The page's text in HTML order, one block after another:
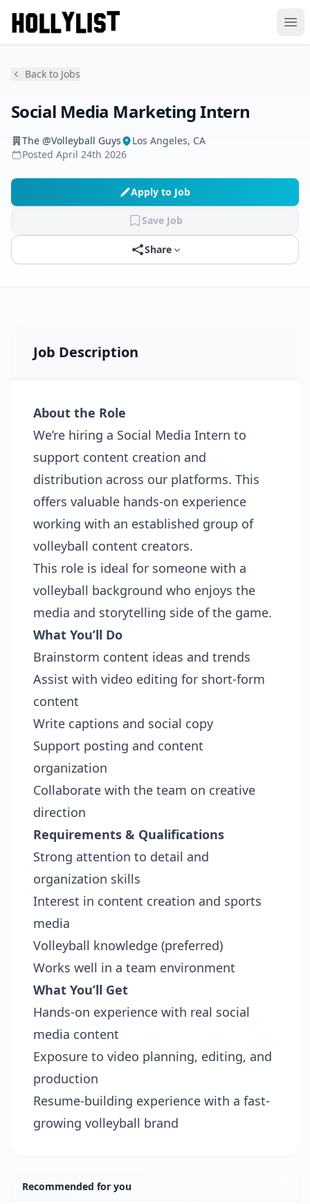
Back to Jobs
Social Media Marketing Intern
The @Volleyball Guys
Los Angeles, CA
Posted April 24th 2026
Apply to Job
Save Job
Share
Job Description
About the Role
We’re hiring a Social Media Intern to
support content creation and
distribution across our platforms. This
offers valuable hands-on experience
working with an established group of
volleyball content creators.
This role is ideal for someone with a
volleyball background who enjoys the
media and storytelling side of the game.
What You’ll Do
Brainstorm content ideas and trends
Assist with video editing for short-form
content
Write captions and social copy
Support posting and content
organization
Collaborate with the team on creative
direction
Requirements & Qualifications
Strong attention to detail and
organization skills
Interest in content creation and sports
media
Volleyball knowledge (preferred)
Works well in a team environment
What You’ll Get
Hands-on experience with real social
media content
Exposure to video planning, editing, and
production
Resume-building experience with a fast-
growing volleyball brand
Recommended for you